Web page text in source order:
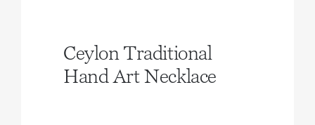
Ceylon Traditional
Hand Art Necklace